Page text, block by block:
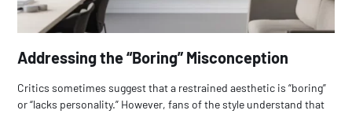
Addressing the “Boring” Misconception
Critics sometimes suggest that a restrained aesthetic is “boring”
or “lacks personality.” However, fans of the style understand that